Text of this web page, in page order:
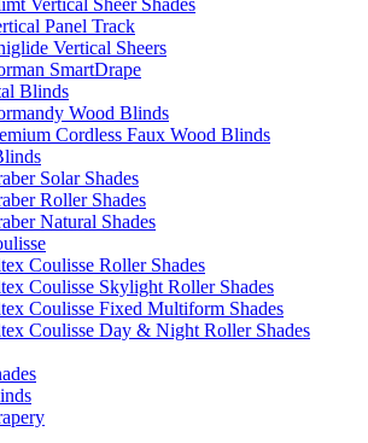
Vertical Sheer Shades
Panel Track
Vertical Sheers
SmartDrape
Blinds
Wood Blinds
Cordless Faux Wood Blinds
Solar Shades
Roller Shades
Natural Shades
Coulisse Roller Shades
Coulisse Skylight Roller Shades
Coulisse Fixed Multiform Shades
Coulisse Day & Night Roller Shades